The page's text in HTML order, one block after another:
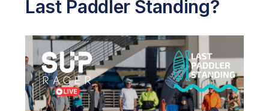
Last Paddler Standing?